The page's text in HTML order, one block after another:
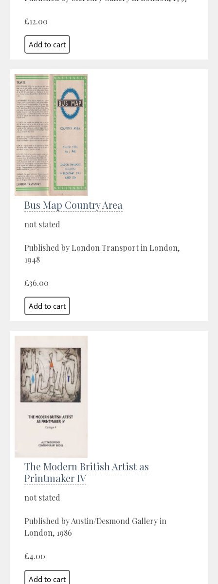
£12.00
Bus Map Country Area
not stated
Published by London Transport in London,
1948
£36.00
The Modern British Artist as
Printmaker IV
not stated
Published by Austin/Desmond Gallery in
London, 1986
£4.00